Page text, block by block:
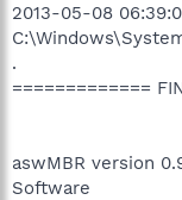
2013-05-08
.
=============
aswMBR version
Software